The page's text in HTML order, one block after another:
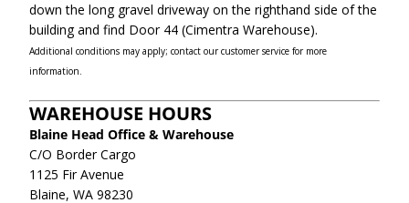
down the long gravel driveway on the righthand side of the
building and find Door 44 (Cimentra Warehouse).
Additional conditions may apply; contact our customer service for more
information.
WAREHOUSE HOURS
Blaine Head Office & Warehouse
C/O Border Cargo
1125 Fir Avenue
Blaine, WA 98230